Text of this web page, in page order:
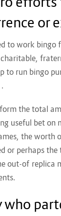
or
to work
to run bingo
the total
useful bet on
the worth
or perhaps
out-of replica
who